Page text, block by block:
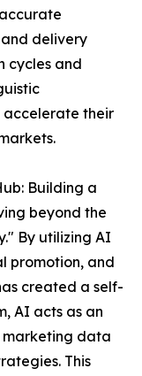
delivery
cycles and
accelerate their
Building a
beyond the
By utilizing AI
promotion, and
created a self-
AI acts as an
marketing data
This